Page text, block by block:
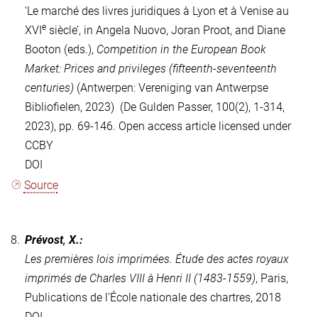
‘Le marché des livres juridiques à Lyon et à Venise au
XVI e siècle’, in Angela Nuovo, Joran Proot, and Diane
Booton (eds.), Competition in the European Book
Market: Prices and privileges (fifteenth-seventeenth
centuries) (Antwerpen: Vereniging van Antwerpse
Bibliofielen, 2023) (De Gulden Passer, 100(2), 1-314,
2023), pp. 69-146. Open access article licensed under
CCBY
DOI
Source
8. Prévost, X.:
Les premières lois imprimées. Étude des actes royaux
imprimés de Charles VIII à Henri II (1483-1559), Paris,
Publications de l’École nationale des chartres, 2018